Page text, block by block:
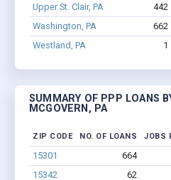
Upper St. Clair, PA
442
Washington, PA
662
Westland, PA
1
SUMMARY OF PPP LOANS
MCGOVERN, PA
ZIP CODE NO. OF LOANS JOBS
15301 664
15342
62